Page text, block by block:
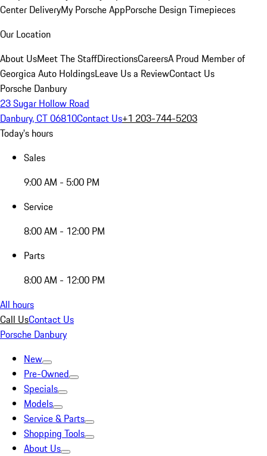
Center DeliveryMy Porsche AppPorsche Design Timepieces
Our Location
About UsMeet The StaffDirectionsCareersA Proud Member of
Georgica Auto HoldingsLeave Us a ReviewContact Us
Porsche Danbury
23 Sugar Hollow Road
Danbury, CT 06810Contact Us+1 203-744-5203
Today's hours
Sales
9:00 AM - 5:00 PM
Service
8:00 AM - 12:00 PM
Parts
8:00 AM - 12:00 PM
All hours
Call UsContact Us
Porsche Danbury
New
Pre-Owned
Specials
Models
Service & Parts
Shopping Tools
About Us